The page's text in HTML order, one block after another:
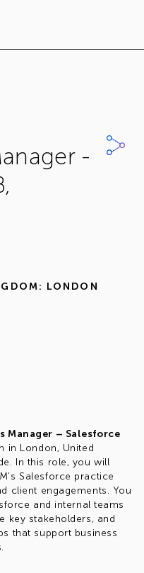
-
LONDON
Manager – Salesforce
in London, United
In this role, you will
Salesforce practice
client engagements. You
and internal teams
key stakeholders, and
that support business